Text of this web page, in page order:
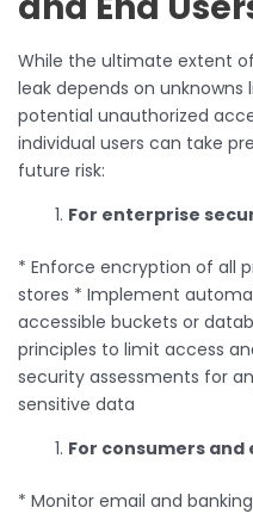
While the ultimate extent
leak depends on unknowns
potential unauthorized
individual users can take
future risk:
For enterprise
* Enforce encryption of all
stores * Implement
accessible buckets or
principles to limit access
security assessments for
sensitive data
For consumers and
* Monitor email and